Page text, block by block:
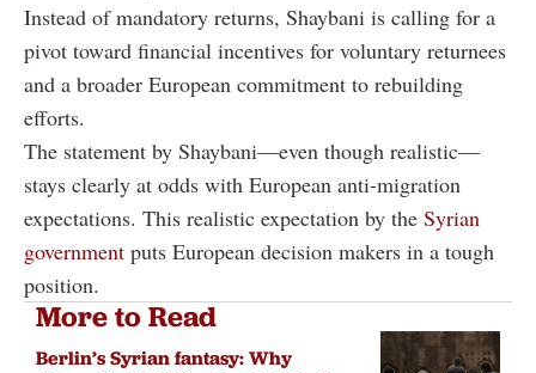
Instead of mandatory returns, Shaybani is calling for a
pivot toward financial incentives for voluntary returnees
and a broader European commitment to rebuilding
efforts.
The statement by Shaybani—even though realistic—
stays clearly at odds with European anti-migration
expectations. This realistic expectation by the Syrian
government puts European decision makers in a tough
position.
More to Read
Berlin’s Syrian fantasy: Why